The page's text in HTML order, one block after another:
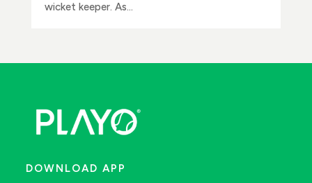
wicket keeper. As...
DOWNLOAD APP